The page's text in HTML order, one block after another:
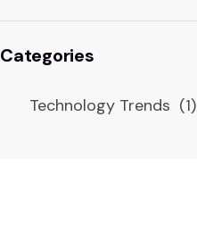
Categories
Technology Trends (1)